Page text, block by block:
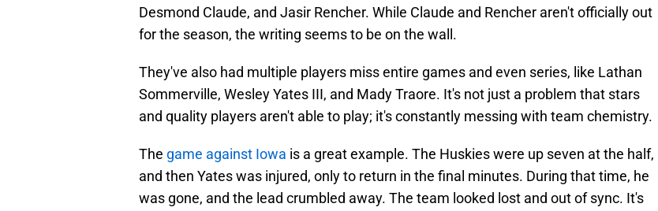
Desmond Claude, and Jasir Rencher. While Claude and Rencher aren't officially out
for the season, the writing seems to be on the wall.
They've also had multiple players miss entire games and even series, like Lathan
Sommerville, Wesley Yates III, and Mady Traore. It's not just a problem that stars
and quality players aren't able to play; it's constantly messing with team chemistry.
The game against Iowa is a great example. The Huskies were up seven at the half,
and then Yates was injured, only to return in the final minutes. During that time, he
was gone, and the lead crumbled away. The team looked lost and out of sync. It's